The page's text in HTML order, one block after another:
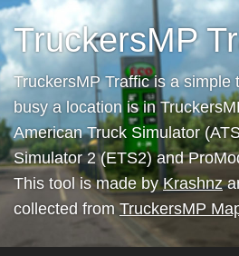
TruckersMP
TruckersMP Traffic is a simple
busy a location is in
American Truck Simulator
Simulator 2 (ETS2) and
This tool is made byKrashnz
collected from TruckersMP